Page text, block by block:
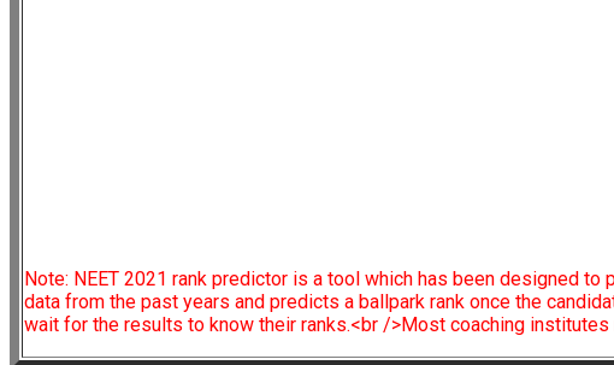
Note: NEET 2021 rank predictor is a tool which has been designed
data from the past years and predicts a ballpark rank once the
wait for the results to know their ranks.<br />Most coaching